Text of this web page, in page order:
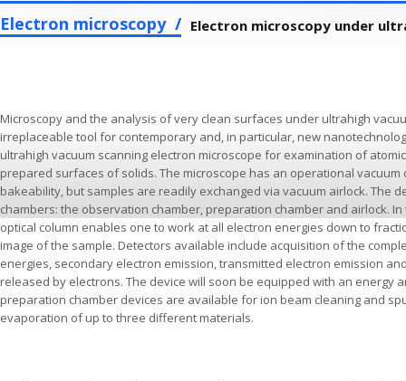
Electron microscopy Electron microscopy under
Microscopy and the analysis of very clean surfaces under ultrahigh
irreplaceable tool for contemporary and, in particular, new
ultrahigh vacuum scanning electron microscope for examination of
prepared surfaces of solids. The microscope has an operational vacuum
bakeability, but samples are readily exchanged via vacuum airlock. The
chambers: the observation chamber, preparation chamber and airlock.
optical column enables one to work at all electron energies down to
image of the sample. Detectors available include acquisition of the
energies, secondary electron emission, transmitted electron emission
released by electrons. The device will soon be equipped with an energy
preparation chamber devices are available for ion beam cleaning and
evaporation of up to three different materials.